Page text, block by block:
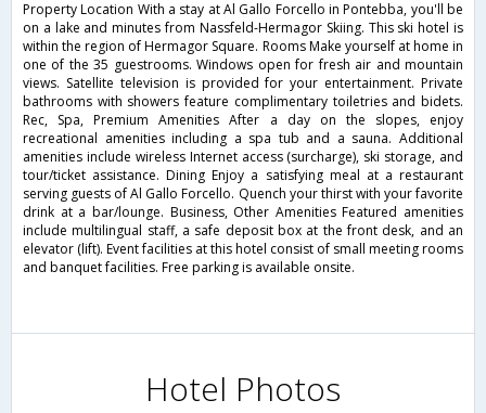
Property Location With a stay at Al Gallo Forcello in Pontebba, you'll be
on a lake and minutes from Nassfeld-Hermagor Skiing. This ski hotel is
within the region of Hermagor Square. Rooms Make yourself at home in
one of the 35 guestrooms. Windows open for fresh air and mountain
views. Satellite television is provided for your entertainment. Private
bathrooms with showers feature complimentary toiletries and bidets.
Rec, Spa, Premium Amenities After a day on the slopes, enjoy
recreational amenities including a spa tub and a sauna. Additional
amenities include wireless Internet access (surcharge), ski storage, and
tour/ticket assistance. Dining Enjoy a satisfying meal at a restaurant
serving guests of Al Gallo Forcello. Quench your thirst with your favorite
drink at a bar/lounge. Business, Other Amenities Featured amenities
include multilingual staff, a safe deposit box at the front desk, and an
elevator (lift). Event facilities at this hotel consist of small meeting rooms
and banquet facilities. Free parking is available onsite.
Hotel Photos